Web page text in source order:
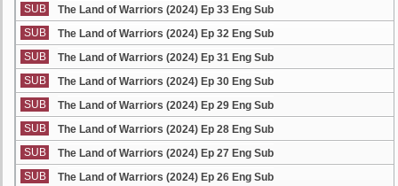
SUB
The Land of Warriors (2024) Ep 33 Eng Sub
SUB
The Land of Warriors (2024) Ep 32 Eng Sub
SUB
The Land of Warriors (2024) Ep 31 Eng Sub
SUB
The Land of Warriors (2024) Ep 30 Eng Sub
SUB
The Land of Warriors (2024) Ep 29 Eng Sub
SUB
The Land of Warriors (2024) Ep 28 Eng Sub
SUB
The Land of Warriors (2024) Ep 27 Eng Sub
SUB
The Land of Warriors (2024) Ep 26 Eng Sub